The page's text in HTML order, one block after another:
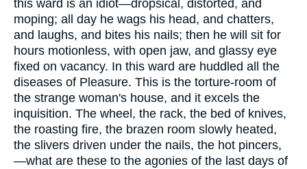
this ward is an idiot—dropsical, distorted, and
moping; all day he wags his head, and chatters,
and laughs, and bites his nails; then he will sit for
hours motionless, with open jaw, and glassy eye
fixed on vacancy. In this ward are huddled all the
diseases of Pleasure. This is the torture-room of
the strange woman's house, and it excels the
inquisition. The wheel, the rack, the bed of knives,
the roasting fire, the brazen room slowly heated,
the slivers driven under the nails, the hot pincers,
—what are these to the agonies of the last days of